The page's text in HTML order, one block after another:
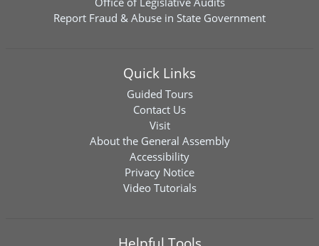
Report Fraud & Abuse in State Government
Quick Links
Guided Tours
Contact Us
Visit
About the General Assembly
Accessibility
Privacy Notice
Video Tutorials